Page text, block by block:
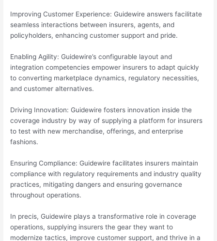
Improving Customer Experience: Guidewire answers facilitate
seamless interactions between insurers, agents, and
policyholders, enhancing customer support and pride.
Enabling Agility: Guidewire’s configurable layout and
integration competencies empower insurers to adapt quickly
to converting marketplace dynamics, regulatory necessities,
and customer alternatives.
Driving Innovation: Guidewire fosters innovation inside the
coverage industry by way of supplying a platform for insurers
to test with new merchandise, offerings, and enterprise
fashions.
Ensuring Compliance: Guidewire facilitates insurers maintain
compliance with regulatory requirements and industry quality
practices, mitigating dangers and ensuring governance
throughout operations.
In precis, Guidewire plays a transformative role in coverage
operations, supplying insurers the gear they want to
modernize tactics, improve customer support, and thrive in a